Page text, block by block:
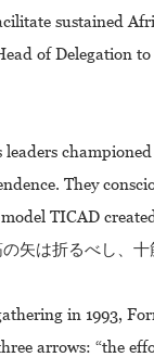
sustained
of Delegation
leaders
They
TICAD
矢は折るべし、
in 1993,
arrows: “the